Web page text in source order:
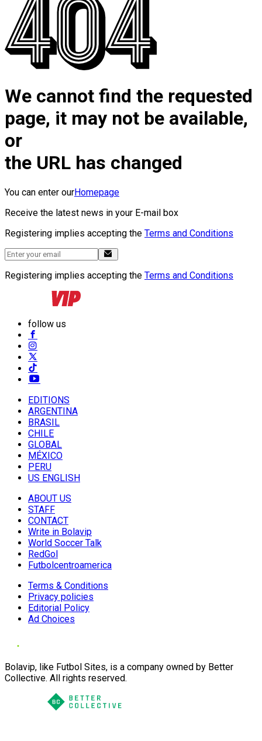
We cannot find the requested
page, it may not be available,
or
the URL has changed
You can enter ourHomepage
Receive the latest news in your E-mail box
Registering implies accepting the Terms and Conditions
Registering implies accepting the Terms and Conditions
follow us
EDITIONS
ARGENTINA
BRASIL
CHILE
GLOBAL
MÉXICO
PERU
US ENGLISH
ABOUT US
STAFF
CONTACT
Write in Bolavip
World Soccer Talk
RedGol
Futbolcentroamerica
Terms & Conditions
Privacy policies
Editorial Policy
Ad Choices
Bolavip, like Futbol Sites, is a company owned by Better
Collective. All rights reserved.